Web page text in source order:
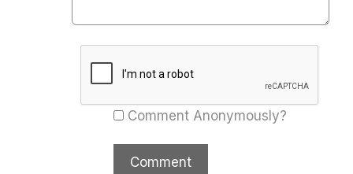
Comment Anonymously?